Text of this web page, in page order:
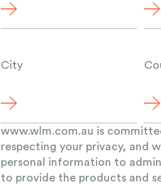
City
www.wlm.com.au is
respecting your privacy, and
personal information to
to provide the products and